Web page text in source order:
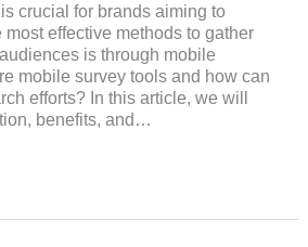
crucial for brands aiming to
effective methods to gather
is through mobile
mobile survey tools and how can
efforts? In this article, we will
benefits, and…